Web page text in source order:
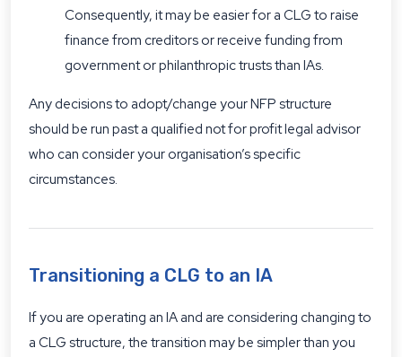
Consequently, it may be easier for a CLG to raise
finance from creditors or receive funding from
government or philanthropic trusts than IAs.
Any decisions to adopt/change your NFP structure
should be run past a qualified not for profit legal advisor
who can consider your organisation’s specific
circumstances.
Transitioning a CLG to an IA
If you are operating an IA and are considering changing to
a CLG structure, the transition may be simpler than you